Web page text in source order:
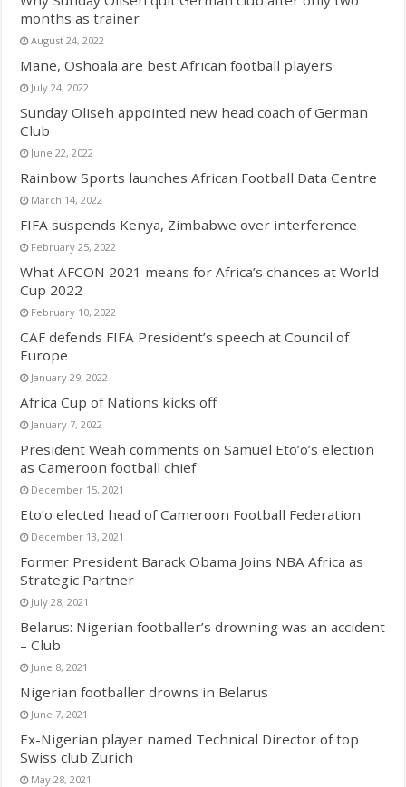
months as trainer
August 24, 2022
Mane, Oshoala are best African football players
July 24, 2022
Sunday Oliseh appointed new head coach of German
Club
June 22, 2022
Rainbow Sports launches African Football Data Centre
March 14, 2022
FIFA suspends Kenya, Zimbabwe over interference
February 25, 2022
What AFCON 2021 means for Africa’s chances at World
Cup 2022
February 10, 2022
CAF defends FIFA President’s speech at Council of
Europe
January 29, 2022
Africa Cup of Nations kicks off
January 7, 2022
President Weah comments on Samuel Eto’o’s election
as Cameroon football chief
December 15, 2021
Eto’o elected head of Cameroon Football Federation
December 13, 2021
Former President Barack Obama Joins NBA Africa as
Strategic Partner
July 28, 2021
Belarus: Nigerian footballer’s drowning was an accident
– Club
June 8, 2021
Nigerian footballer drowns in Belarus
June 7, 2021
Ex-Nigerian player named Technical Director of top
Swiss club Zurich
May 28, 2021